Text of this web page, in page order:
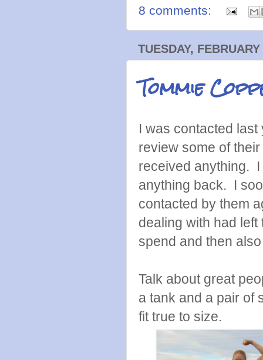
8 comments:
TUESDAY,
Tommie
I was contacted
review some of
received anything.
anything back. I
contacted by them
dealing with had
spend and then
Talk about great
a tank and a pair of
fit true to size.